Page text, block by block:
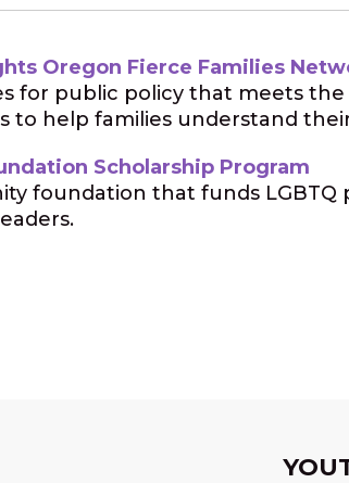
Oregon Fierce Families
for public policy that meets
to help families understand
Scholarship Program
foundation that funds LGBTQ